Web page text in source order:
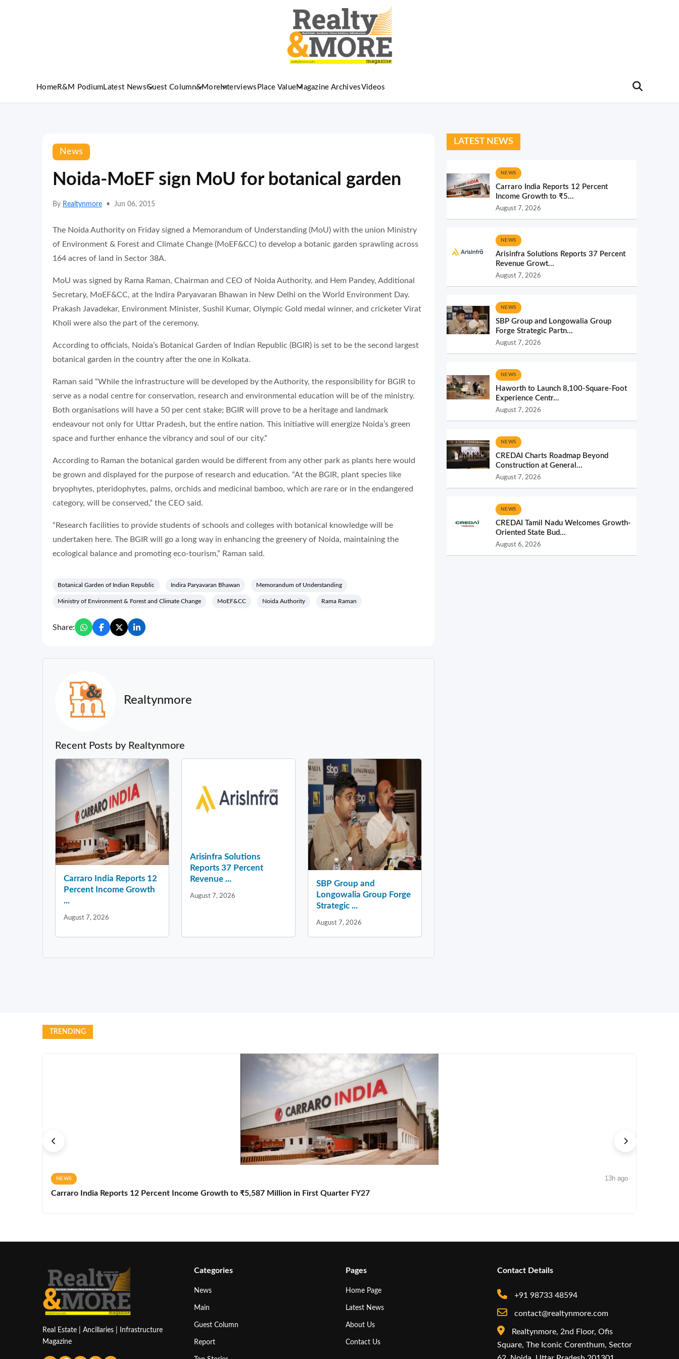
HomeR&M Podium Latest NewsGuest Column&More Interviews Place ValueMagazine ArchivesVideos
News
Noida-MoEF sign MoU for botanical garden
By Realtynmore • Jun 06, 2015
The Noida Authority on Friday signed a Memorandum of Understanding (MoU) with the union Ministry
of Environment & Forest and Climate Change (MoEF&CC) to develop a botanic garden sprawling across
164 acres of land in Sector 38A.
MoU was signed by Rama Raman, Chairman and CEO of Noida Authority, and Hem Pandey, Additional
Secretary, MoEF&CC, at the Indira Paryavaran Bhawan in New Delhi on the World Environment Day.
Prakash Javadekar, Environment Minister, Sushil Kumar, Olympic Gold medal winner, and cricketer Virat
Kholi were also the part of the ceremony.
According to officials, Noida’s Botanical Garden of Indian Republic (BGIR) is set to be the second largest
botanical garden in the country after the one in Kolkata.
Raman said “While the infrastructure will be developed by the Authority, the responsibility for BGIR to
serve as a nodal centre for conservation, research and environmental education will be of the ministry.
Both organisations will have a 50 per cent stake; BGIR will prove to be a heritage and landmark
endeavour not only for Uttar Pradesh, but the entire nation. This initiative will energize Noida’s green
space and further enhance the vibrancy and soul of our city.”
According to Raman the botanical garden would be different from any other park as plants here would
be grown and displayed for the purpose of research and education. “At the BGIR, plant species like
bryophytes, pteridophytes, palms, orchids and medicinal bamboo, which are rare or in the endangered
category, will be conserved,” the CEO said.
“Research facilities to provide students of schools and colleges with botanical knowledge will be
undertaken here. The BGIR will go a long way in enhancing the greenery of Noida, maintaining the
ecological balance and promoting eco-tourism,” Raman said.
Botanical Garden of Indian Republic Indira Paryavaran Bhawan Memorandum of Understanding
Ministry of Environment & Forest and Climate Change MoEF&CC Noida Authority Rama Raman
Share:
Realtynmore
Recent Posts by Realtynmore
Carraro India Reports 12
Percent Income Growth
...
August 7, 2026
Arisinfra Solutions
Reports 37 Percent
Revenue ...
August 7, 2026
SBP Group and
Longowalia Group Forge
Strategic ...
August 7, 2026
LATEST NEWS
NEWS
Carraro India Reports 12 Percent
Income Growth to ₹5...
August 7, 2026
NEWS
Arisinfra Solutions Reports 37 Percent
Revenue Growt...
August 7, 2026
NEWS
SBP Group and Longowalia Group
Forge Strategic Partn...
August 7, 2026
NEWS
Haworth to Launch 8,100-Square-Foot
Experience Centr...
August 7, 2026
NEWS
CREDAI Charts Roadmap Beyond
Construction at General...
August 7, 2026
NEWS
CREDAI Tamil Nadu Welcomes Growth-
Oriented State Bud...
August 6, 2026
TRENDING
NEWS 13h ago
Carraro India Reports 12 Percent Income Growth to ₹5,587 Million in First Quarter FY27
Real Estate | Ancillaries | Infrastructure
Magazine
Categories
News
Main
Guest Column
Report
Pages
Home Page
Latest News
About Us
Contact Us
Contact Details
+91 98733 48594
contact@realtynmore.com
Realtynmore, 2nd Floor, Ofis
Square, The Iconic Corenthum, Sector